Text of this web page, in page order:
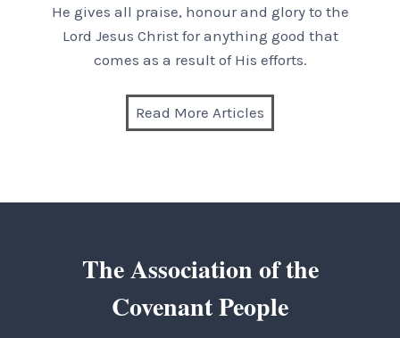
He gives all praise, honour and glory to the
Lord Jesus Christ for anything good that
comes as a result of His efforts.
Read More Articles
The Association of the
Covenant People